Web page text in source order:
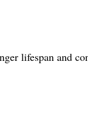
lifespan and